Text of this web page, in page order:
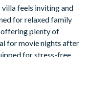
villa feels inviting and
for relaxed family
plenty of
for movie nights after
for stress-free
bar for casual bites
parks or sitting down